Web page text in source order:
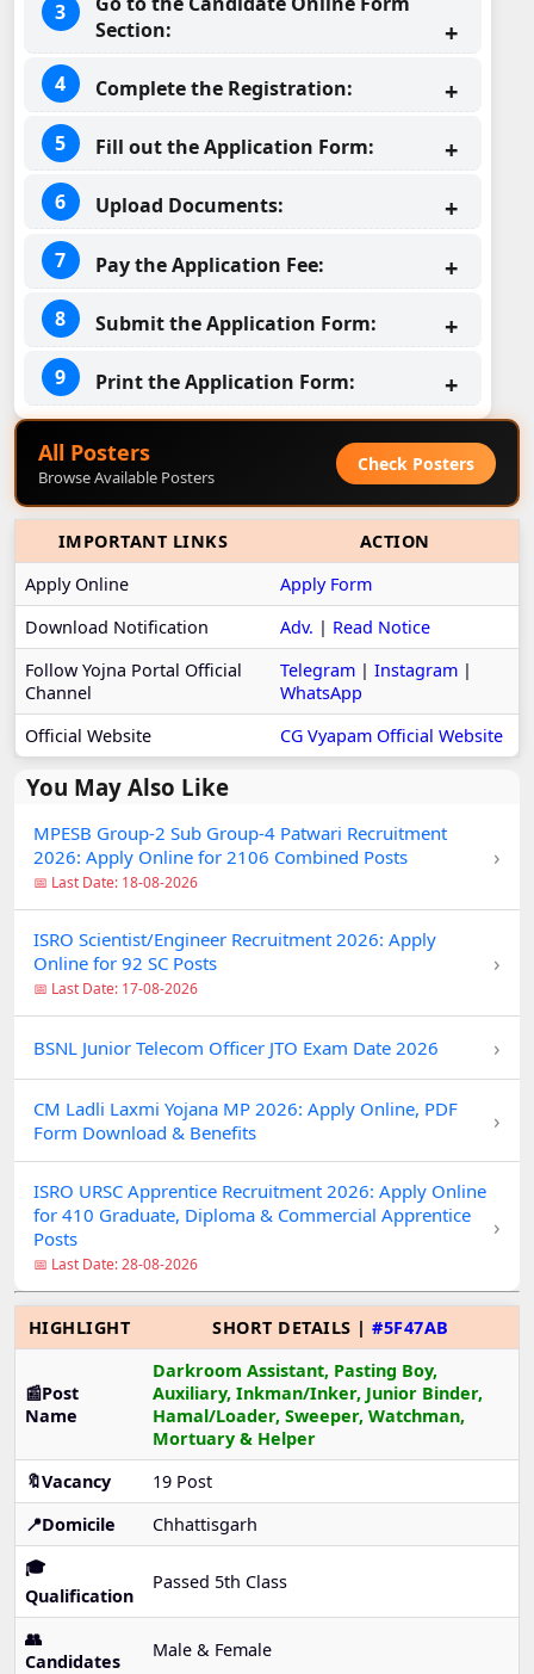
Section:
Complete the Registration:
Fill out the Application Form:
Upload Documents:
Pay the Application Fee:
Submit the Application Form:
Print the Application Form:
All Posters
Browse Available Posters
Check Posters
IMPORTANT LINKS
ACTION
Apply Online
Apply Form
Download Notification
Adv. | Read Notice
Follow Yojna Portal Official
Channel
Telegram | Instagram |
WhatsApp
Official Website
CG Vyapam Official Website
You May Also Like
MPESB Group-2 Sub Group-4 Patwari Recruitment
2026: Apply Online for 2106 Combined Posts
📅 Last Date: 18-08-2026
›
ISRO Scientist/Engineer Recruitment 2026: Apply
Online for 92 SC Posts
📅 Last Date: 17-08-2026
›
BSNL Junior Telecom Officer JTO Exam Date 2026 ›
CM Ladli Laxmi Yojana MP 2026: Apply Online, PDF
Form Download & Benefits
›
ISRO URSC Apprentice Recruitment 2026: Apply Online
for 410 Graduate, Diploma & Commercial Apprentice
Posts
📅 Last Date: 28-08-2026
›
HIGHLIGHT SHORT DETAILS |#5F47AB
📰Post
Name
Darkroom Assistant, Pasting Boy,
Auxiliary, Inkman/Inker, Junior Binder,
Hamal/Loader, Sweeper, Watchman,
Mortuary & Helper
🔖Vacancy
19 Post
📍Domicile
Chhattisgarh
🎓
Qualification
Passed 5th Class
👥
Candidates
Male & Female